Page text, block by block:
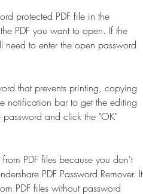
protected PDF file in the
PDF you want to open. If the
to enter the open password
that prevents printing, copying
notification bar to get the editing
and click the "OK"
PDF files because you don't
PDF Password Remover. It
PDF files without password